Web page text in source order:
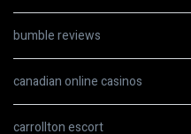
bumble reviews
canadian online casinos
carrollton escort